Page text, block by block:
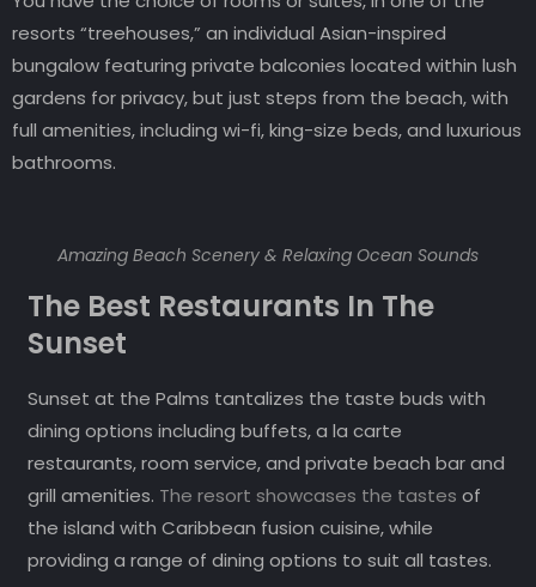
resorts “treehouses,” an individual Asian-inspired
bungalow featuring private balconies located within lush
gardens for privacy, but just steps from the beach, with
full amenities, including wi-fi, king-size beds, and luxurious
bathrooms.
Amazing Beach Scenery & Relaxing Ocean Sounds
The Best Restaurants In The
Sunset
Sunset at the Palms tantalizes the taste buds with
dining options including buffets, a la carte
restaurants, room service, and private beach bar and
grill amenities. The resort showcases the tastes of
the island with Caribbean fusion cuisine, while
providing a range of dining options to suit all tastes.